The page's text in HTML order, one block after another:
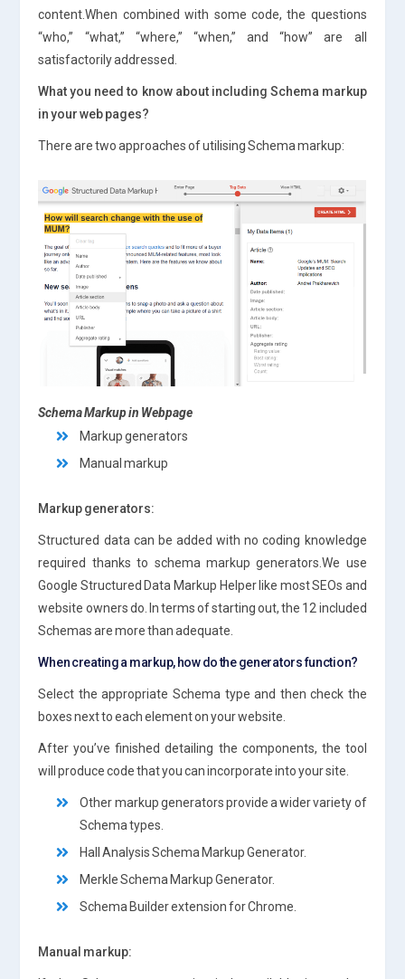
content.When combined with some code, the questions
“who,” “what,” “where,” “when,” and “how” are all
satisfactorily addressed.
What you need to know about including Schema markup
in your web pages?
There are two approaches of utilising Schema markup:
Schema Markup in Webpage
Markup generators
Manual markup
Markup generators:
Structured data can be added with no coding knowledge
required thanks to schema markup generators.We use
Google Structured Data Markup Helper like most SEOs and
website owners do. In terms of starting out, the 12 included
Schemas are more than adequate.
When creating a markup, how do the generators function?
Select the appropriate Schema type and then check the
boxes next to each element on your website.
After you’ve finished detailing the components, the tool
will produce code that you can incorporate into your site.
Other markup generators provide a wider variety of
Schema types.
Hall Analysis Schema Markup Generator.
Merkle Schema Markup Generator.
Schema Builder extension for Chrome.
Manual markup: